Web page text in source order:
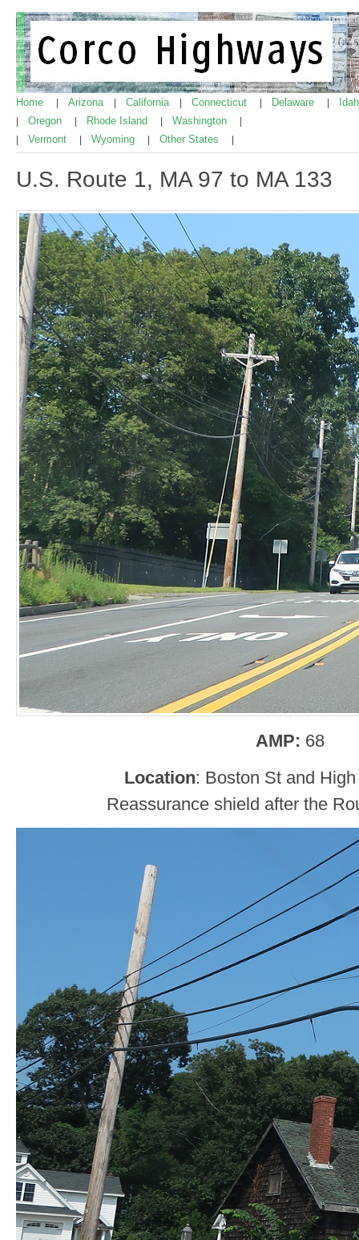
Home Arizona California Connecticut Delaware
Oregon Rhode Island Washington
Vermont Wyoming Other States
U.S. Route 1, MA 97 to MA 133
AMP: 68
Location: Boston St and
Reassurance shield after the